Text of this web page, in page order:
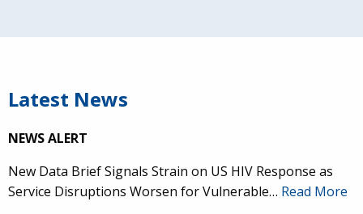
Latest News
NEWS ALERT
New Data Brief Signals Strain on US HIV Response as
Service Disruptions Worsen for Vulnerable… Read More